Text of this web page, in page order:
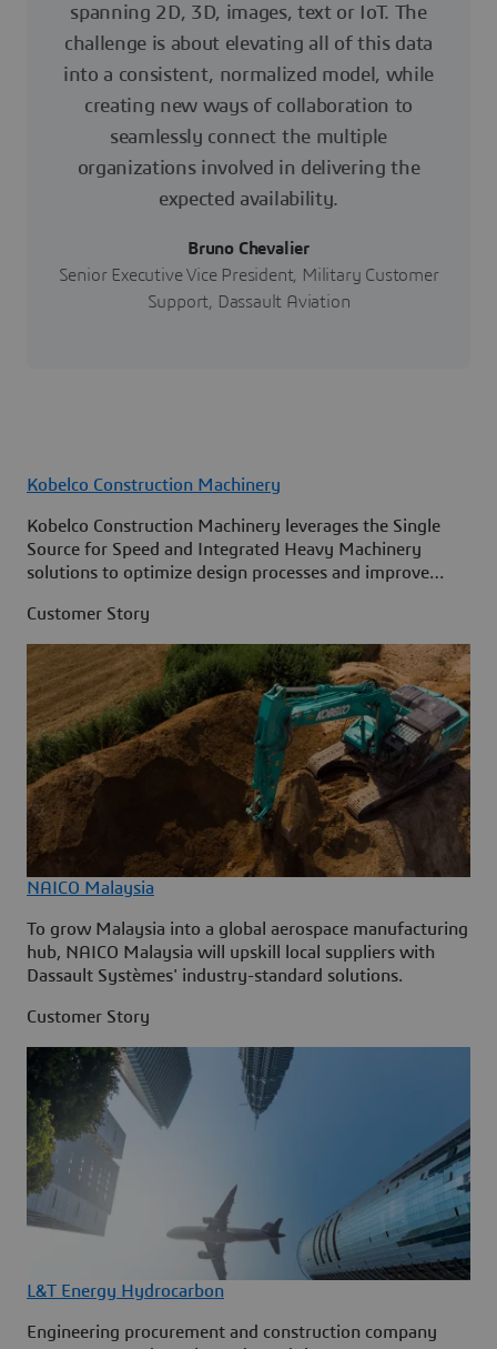
spanning 2D, 3D, images, text or IoT. The
challenge is about elevating all of this data
into a consistent, normalized model, while
creating new ways of collaboration to
seamlessly connect the multiple
organizations involved in delivering the
expected availability.
Bruno Chevalier
Senior Executive Vice President, Military Customer
Support, Dassault Aviation
Kobelco Construction Machinery
Kobelco Construction Machinery leverages the Single
Source for Speed and Integrated Heavy Machinery
solutions to optimize design processes and improve
Customer Story
NAICO Malaysia
To grow Malaysia into a global aerospace manufacturing
hub, NAICO Malaysia will upskill local suppliers with
Dassault Systèmes' industry-standard solutions.
Customer Story
L&T Energy Hydrocarbon
Engineering procurement and construction company